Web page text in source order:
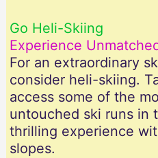
Go Heli-Skiing
Experience
For an extraordinary
consider heli-skiing.
access some of the
untouched ski runs in
thrilling experience
slopes.